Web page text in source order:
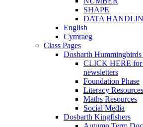
SHAPE
DATA
English
Cymraeg
Class Pages
Dosbarth
CLICK HERE for
newsletters
Foundation Phase
Literacy Resources
Maths Resources
Social Media
Dosbarth Kingfishers